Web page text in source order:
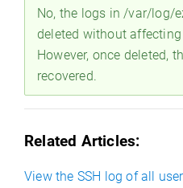
No, the logs in /var/log/
deleted without
However, once deleted,
recovered.
Related Articles:
View the SSH log of all